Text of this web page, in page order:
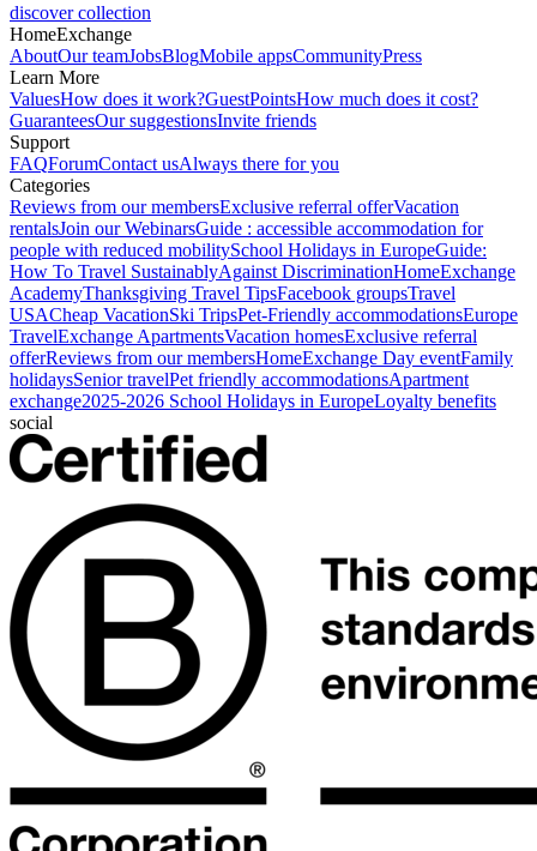
discover collection
HomeExchange
AboutOur teamJobsBlogMobile appsCommunityPress
Learn More
ValuesHow does it work?GuestPointsHow much does it cost?
GuaranteesOur suggestionsInvite friends
Support
FAQForumContact usAlways there for you
Categories
Reviews from our membersExclusive referral offerVacation
rentalsJoin our WebinarsGuide : accessible accommodation for
people with reduced mobilitySchool Holidays in EuropeGuide:
How To Travel SustainablyAgainst DiscriminationHomeExchange
AcademyThanksgiving Travel TipsFacebook groupsTravel
USACheap VacationSki TripsPet-Friendly accommodationsEurope
TravelExchange ApartmentsVacation homesExclusive referral
offerReviews from our membersHomeExchange Day eventFamily
holidaysSenior travelPet friendly accommodationsApartment
exchange2025-2026 School Holidays in EuropeLoyalty benefits
social